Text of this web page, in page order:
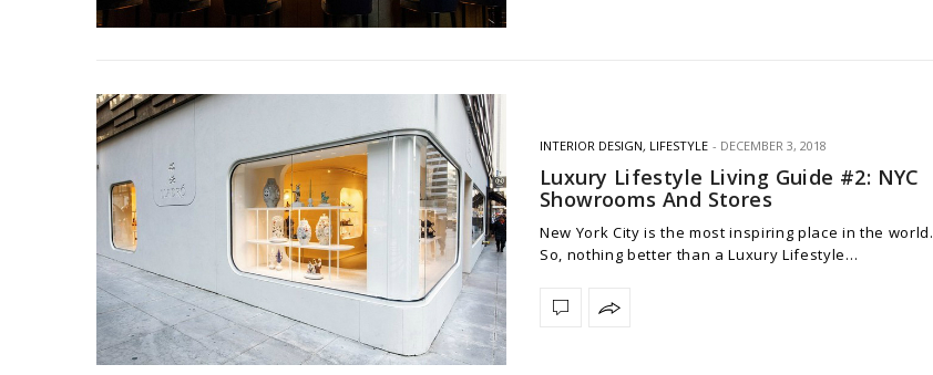
INTERIOR DESIGN, LIFESTYLE DECEMBER 3, 2018
Luxury Lifestyle Living Guide #2: NYC
Showrooms And Stores
New York City is the most inspiring place in the world.
So, nothing better than a Luxury Lifestyle…